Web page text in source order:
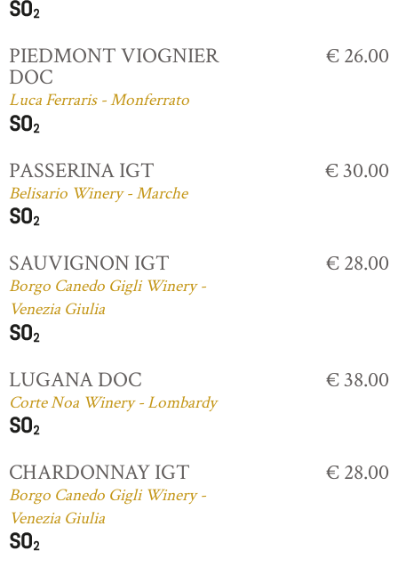
PIEDMONT VIOGNIER
DOC
Luca Ferraris - Monferrato
€ 26.00
PASSERINA IGT
Belisario Winery - Marche
€ 30.00
SAUVIGNON IGT
Borgo Canedo Gigli Winery -
Venezia Giulia
€ 28.00
LUGANA DOC
Corte Noa Winery - Lombardy
€ 38.00
CHARDONNAY IGT
Borgo Canedo Gigli Winery -
Venezia Giulia
€ 28.00